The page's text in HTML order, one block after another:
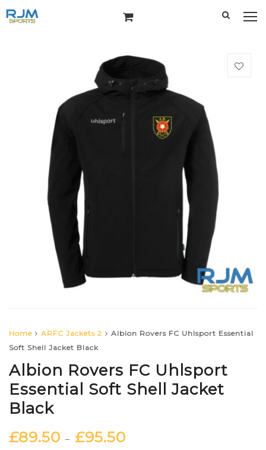
Home ARFC Jackets 2
Albion Rovers FC Uhlsport Essential
Soft Shell Jacket Black
Albion Rovers FC Uhlsport
Essential Soft Shell Jacket
Black
£89.50 – £95.50